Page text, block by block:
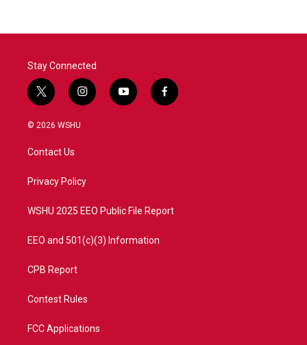
Stay Connected
t
w
i
e
i
n
a
y
o
f
a
© 2026 WSHU
Contact Us
Privacy Policy
WSHU 2025 EEO Public File Report
EEO and 501(c)(3) Information
CPB Report
Contest Rules
FCC Applications